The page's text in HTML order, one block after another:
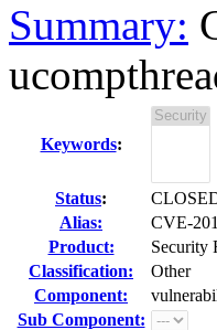
Summary:
Keywords:
Status:
Alias:
CVE-
Product:
Security
Classification:
Other
Component:
Sub Component: